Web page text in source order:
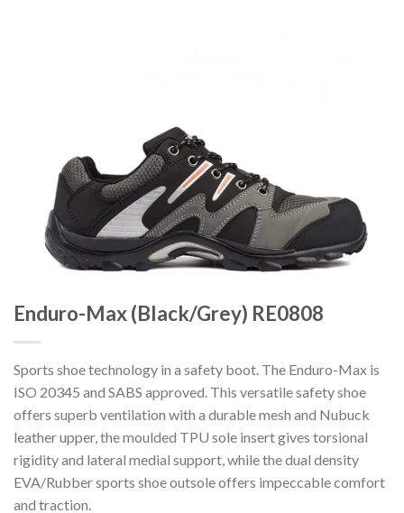
Enduro-Max (Black/Grey) RE0808
Sports shoe technology in a safety boot. The Enduro-Max is
ISO 20345 and SABS approved. This versatile safety shoe
offers superb ventilation with a durable mesh and Nubuck
leather upper, the moulded TPU sole insert gives torsional
rigidity and lateral medial support, while the dual density
EVA/Rubber sports shoe outsole offers impeccable comfort
and traction.